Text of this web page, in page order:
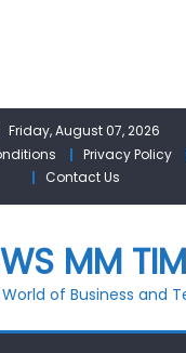
Friday, August 07, 2026
Privacy Policy
Contact Us
MM
of Business and